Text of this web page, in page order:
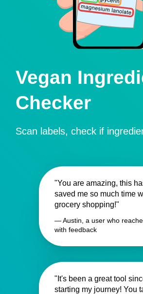
Vegan
Checker
Scan labels, check if
"You are amazing, this
saved me so much time
grocery shopping!"
— Austin, a user who
with feedback
"It's been a great tool
starting my journey! You